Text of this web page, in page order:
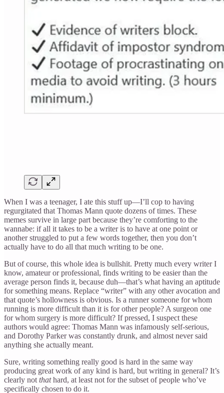
When I was a teenager, I ate this stuff up—I’ll cop to having
regurgitated that Thomas Mann quote dozens of times. These
memes survive in large part because they’re comforting to the
wannabe: if all it takes to be a writer is to have at one point or
another struggled to put a few words together, then you don’t
actually have to do all that much writing to be one.
But of course, this whole idea is bullshit. Pretty much every writer I
know, amateur or professional, finds writing to be easier than the
average person finds it, because duh—that’s what having an aptitude
for something means. Replace “writer” with any other avocation and
that quote’s hollowness is obvious. Is a runner someone for whom
running is more difficult than it is for other people? A surgeon one
for whom surgery is more difficult? If pressed, I suspect these
authors would agree: Thomas Mann was infamously self-serious,
and Dorothy Parker was constantly drunk, and almost never said
anything she actually meant.
Sure, writing something really good is hard in the same way
producing great work of any kind is hard, but writing in general? It’s
clearly not thathard, at least not for the subset of people who’ve
specifically chosen to do it.